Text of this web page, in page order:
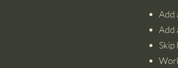
Add
Add
Skip